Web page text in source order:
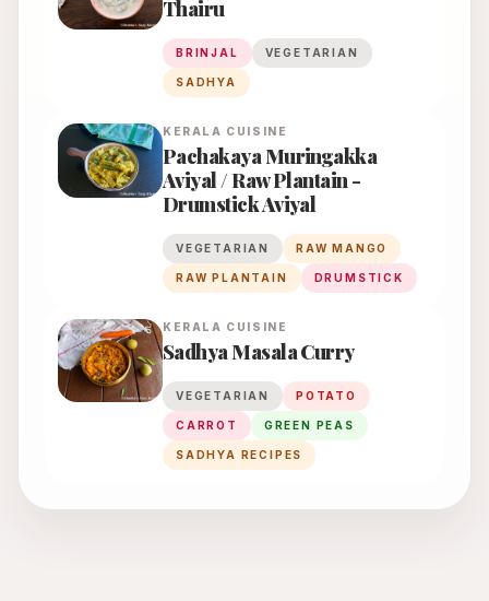
Thairu
BRINJAL VEGETARIAN
SADHYA
KERALA CUISINE
Pachakaya Muringakka
Aviyal / Raw Plantain -
Drumstick Aviyal
VEGETARIAN RAW MANGO
RAW PLANTAIN DRUMSTICK
KERALA CUISINE
Sadhya Masala Curry
VEGETARIAN POTATO
CARROT GREEN PEAS
SADHYA RECIPES